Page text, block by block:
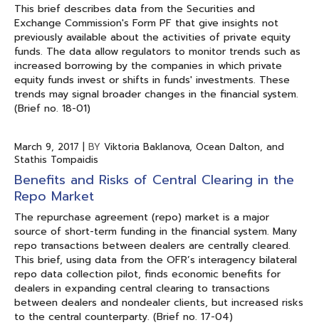
This brief describes data from the Securities and
Exchange Commission's Form PF that give insights not
previously available about the activities of private equity
funds. The data allow regulators to monitor trends such as
increased borrowing by the companies in which private
equity funds invest or shifts in funds' investments. These
trends may signal broader changes in the financial system.
(Brief no. 18-01)
March 9, 2017 | BY Viktoria Baklanova, Ocean Dalton, and
Stathis Tompaidis
Benefits and Risks of Central Clearing in the
Repo Market
The repurchase agreement (repo) market is a major
source of short-term funding in the financial system. Many
repo transactions between dealers are centrally cleared.
This brief, using data from the OFR’s interagency bilateral
repo data collection pilot, finds economic benefits for
dealers in expanding central clearing to transactions
between dealers and nondealer clients, but increased risks
to the central counterparty. (Brief no. 17-04)